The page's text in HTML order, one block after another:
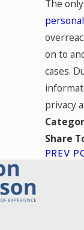
The
on to
cases.
privacy
Share
PREV